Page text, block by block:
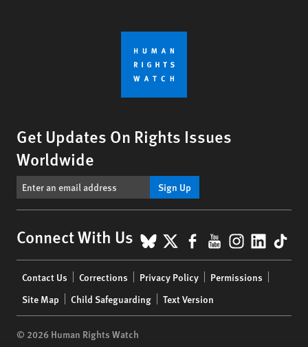
Get Updates On Rights Issues
Worldwide
Sign Up
Connect With Us BlueSky
X Facebook
YouTube
menu
Contact Us Corrections Privacy Policy
Permissions
Site Map
Child Safeguarding Text Version
© 2026 Human Rights Watch